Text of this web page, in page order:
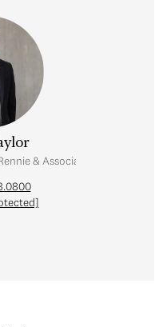
& Associates Realty Ltd.